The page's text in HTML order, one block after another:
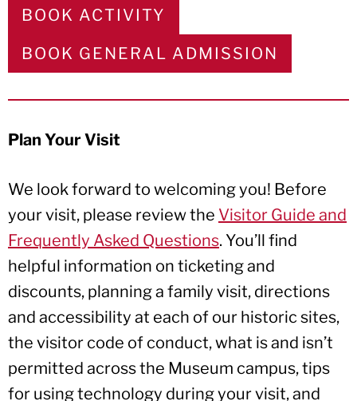
BOOK ACTIVITY
BOOK GENERAL ADMISSION
Plan Your Visit
We look forward to welcoming you! Before
your visit, please review the Visitor Guide and
Frequently Asked Questions. You’ll find
helpful information on ticketing and
discounts, planning a family visit, directions
and accessibility at each of our historic sites,
the visitor code of conduct, what is and isn’t
permitted across the Museum campus, tips
for using technology during your visit, and